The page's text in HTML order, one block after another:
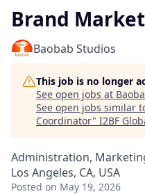
Brand
Baobab Studios
This job is no longer
See open jobs at
See open jobs similar
Coordinator" I2BF
Administration,
Los Angeles, CA, USA
Posted on May 19, 2026